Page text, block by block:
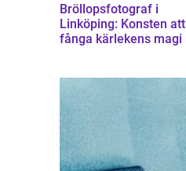
Bröllopsfotograf i
Linköping: Konsten att
fånga kärlekens magi